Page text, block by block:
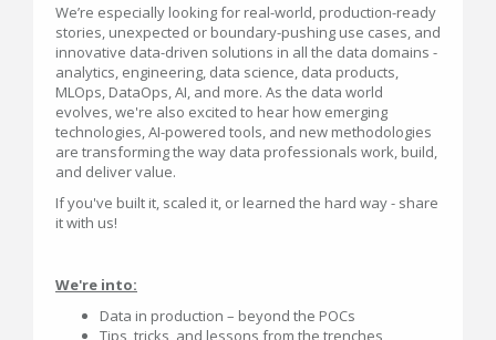
We’re especially looking for real-world, production-ready
stories, unexpected or boundary-pushing use cases, and
innovative data-driven solutions in all the data domains -
analytics, engineering, data science, data products,
MLOps, DataOps, AI, and more. As the data world
evolves, we're also excited to hear how emerging
technologies, AI-powered tools, and new methodologies
are transforming the way data professionals work, build,
and deliver value.
If you've built it, scaled it, or learned the hard way - share
it with us!
We're into:
Data in production – beyond the POCs
Tips, tricks, and lessons from the trenches